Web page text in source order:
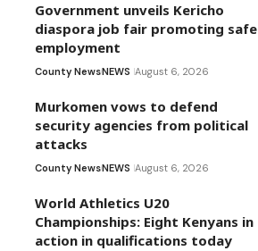
Government unveils Kericho
diaspora job fair promoting safe
employment
County NewsNEWS August 6, 2026
Murkomen vows to defend
security agencies from political
attacks
County NewsNEWS August 6, 2026
World Athletics U20
Championships: Eight Kenyans in
action in qualifications today